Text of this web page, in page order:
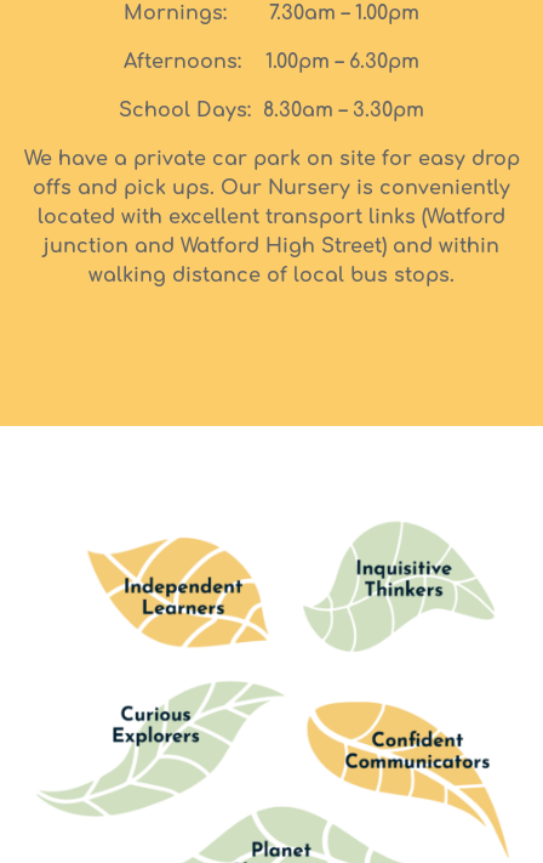
Mornings: 7.30am – 1.00pm
Afternoons: 1.00pm – 6.30pm
School Days: 8.30am – 3.30pm
We have a private car park on site for easy drop
offs and pick ups. Our Nursery is conveniently
located with excellent transport links (Watford
junction and Watford High Street) and within
walking distance of local bus stops.